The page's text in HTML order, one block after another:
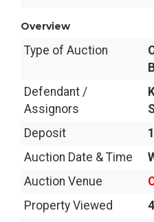
Overview
Type of Auction
Defendant /
Assignors
Deposit
Auction Date & Time
Auction Venue
Property Viewed